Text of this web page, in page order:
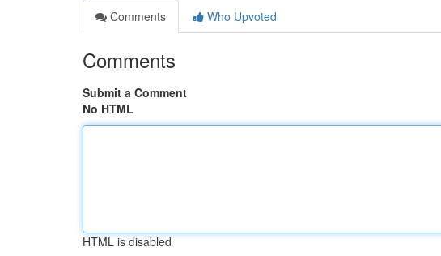
Comments
Who Upvoted
Comments
Submit a Comment
No HTML
HTML is disabled